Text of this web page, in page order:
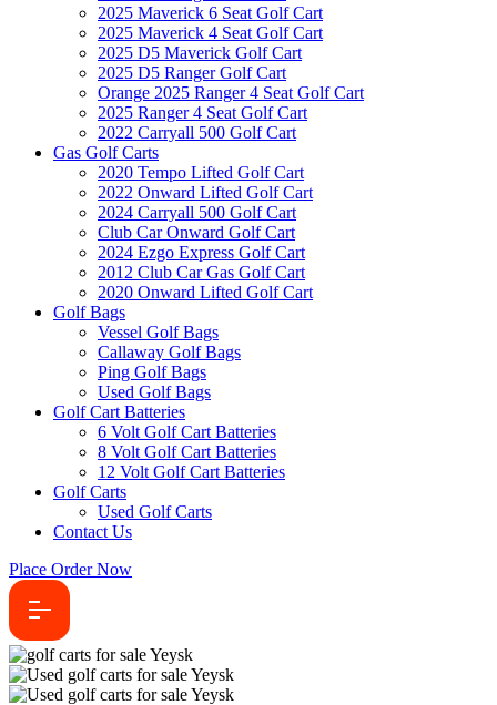
2025 Maverick 6 Seat Golf Cart
2025 Maverick 4 Seat Golf Cart
2025 D5 Maverick Golf Cart
2025 D5 Ranger Golf Cart
Orange 2025 Ranger 4 Seat Golf Cart
2025 Ranger 4 Seat Golf Cart
2022 Carryall 500 Golf Cart
Gas Golf Carts
2020 Tempo Lifted Golf Cart
2022 Onward Lifted Golf Cart
2024 Carryall 500 Golf Cart
Club Car Onward Golf Cart
2024 Ezgo Express Golf Cart
2012 Club Car Gas Golf Cart
2020 Onward Lifted Golf Cart
Golf Bags
Vessel Golf Bags
Callaway Golf Bags
Ping Golf Bags
Used Golf Bags
Golf Cart Batteries
6 Volt Golf Cart Batteries
8 Volt Golf Cart Batteries
12 Volt Golf Cart Batteries
Golf Carts
Used Golf Carts
Contact Us
Place Order Now